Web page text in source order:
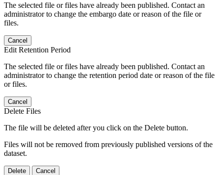
The selected file or files have already been published. Contact an
administrator to change the embargo date or reason of the file or
files.
Cancel
Edit Retention Period
The selected file or files have already been published. Contact an
administrator to change the retention period date or reason of the file
or files.
Cancel
Delete Files
The file will be deleted after you click on the Delete button.
Files will not be removed from previously published versions of the
dataset.
Delete Cancel